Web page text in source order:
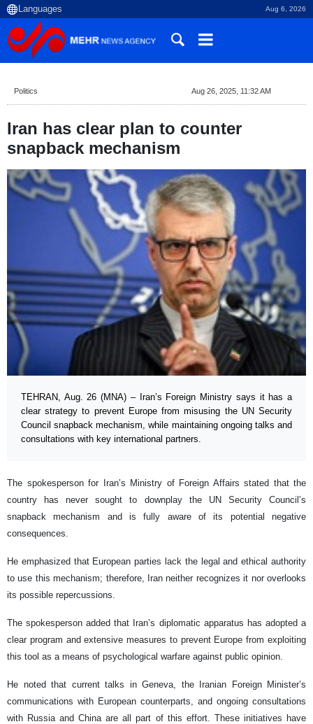
Aug 6, 2026
Politics Aug 26, 2025, 11:32 AM
Iran has clear plan to counter
snapback mechanism
TEHRAN, Aug. 26 (MNA) – Iran’s Foreign Ministry says it has a
clear strategy to prevent Europe from misusing the UN Security
Council snapback mechanism, while maintaining ongoing talks and
consultations with key international partners.
The spokesperson for Iran’s Ministry of Foreign Affairs stated that the
country has never sought to downplay the UN Security Council’s
snapback mechanism and is fully aware of its potential negative
consequences.
He emphasized that European parties lack the legal and ethical authority
to use this mechanism; therefore, Iran neither recognizes it nor overlooks
its possible repercussions.
The spokesperson added that Iran’s diplomatic apparatus has adopted a
clear program and extensive measures to prevent Europe from exploiting
this tool as a means of psychological warfare against public opinion.
He noted that current talks in Geneva, the Iranian Foreign Minister’s
communications with European counterparts, and ongoing consultations
with Russia and China are all part of this effort. These initiatives have